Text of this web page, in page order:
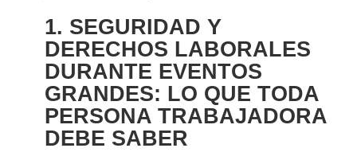
1. SEGURIDAD Y
DERECHOS LABORALES
DURANTE EVENTOS
GRANDES: LO QUE TODA
PERSONA TRABAJADORA
DEBE SABER